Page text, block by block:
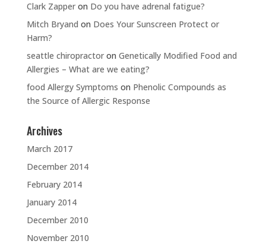
Clark Zapperon Do you have adrenal fatigue?
Mitch Bryand on Does Your Sunscreen Protect or
Harm?
seattle chiropractoron Genetically Modified Food and
Allergies – What are we eating?
food Allergy Symptoms on Phenolic Compounds as
the Source of Allergic Response
Archives
March 2017
December 2014
February 2014
January 2014
December 2010
November 2010